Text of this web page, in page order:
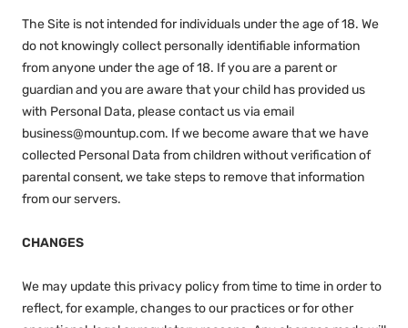
The Site is not intended for individuals under the age of 18. We
do not knowingly collect personally identifiable information
from anyone under the age of 18. If you are a parent or
guardian and you are aware that your child has provided us
with Personal Data, please contact us via email
business@mountup.com. If we become aware that we have
collected Personal Data from children without verification of
parental consent, we take steps to remove that information
from our servers.
CHANGES
We may update this privacy policy from time to time in order to
reflect, for example, changes to our practices or for other